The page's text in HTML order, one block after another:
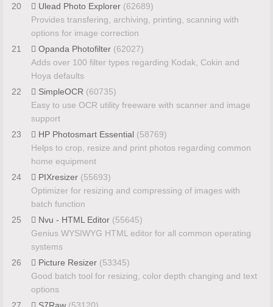
20
Ulead Photo Explorer (62689)
Provides transfering, archiving, printing, scanning with
options for image correction
21
Opanda Photofilter (62027)
Adds over 100 filter types regarding Kodak, Cokin and
Hoya defaults
22
SimpleOCR (60735)
Easy to use OCR utility freeware with scanner and image
support
23
HP Photosmart Essential (58769)
Helps to crop, resize and print photos regarding common
home equipment
24
PIXresizer (55693)
Optimizer for resizing and compressing of images with
batch function
25
Nvu - HTML Editor (55645)
Genius WYSIWYG HTML editor for all common operating
systems
26
Picture Resizer (53345)
Good batch tool for resizing, color depth changing and text
options